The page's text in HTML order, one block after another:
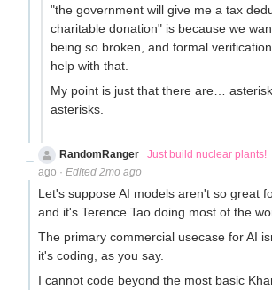
"the government will give me a tax
charitable donation" is because we
being so broken, and formal
help with that.
My point is just that there are…
asterisks.
RandomRanger
Just build nuclear plants!
ago · Edited 2mo ago
Let's suppose AI models aren't so great
and it's Terence Tao doing most of the
The primary commercial usecase for AI
it's coding, as you say.
I cannot code beyond the most basic